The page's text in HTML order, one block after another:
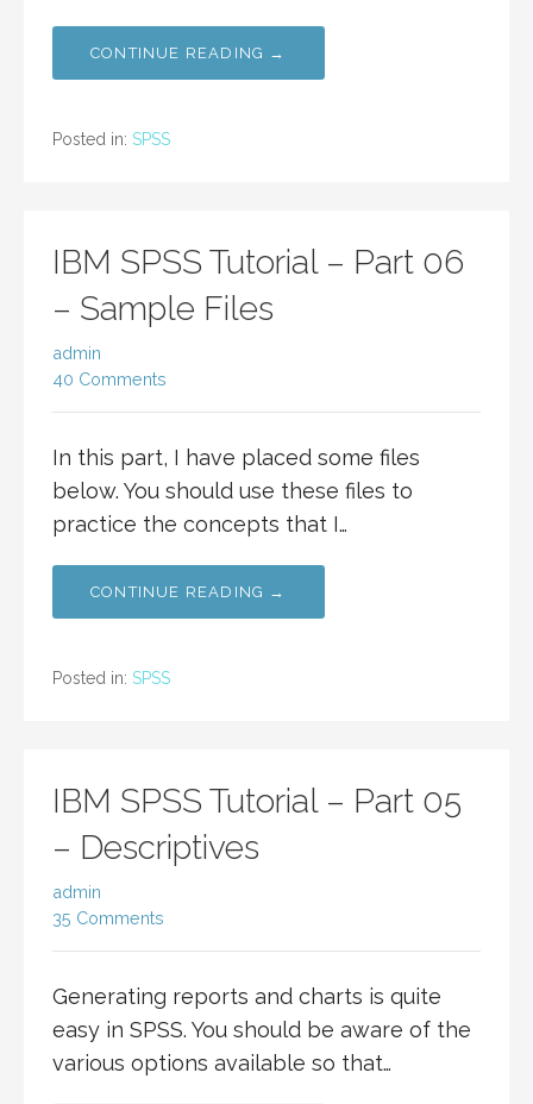
CONTINUE READING →
Posted in: SPSS
IBM SPSS Tutorial – Part 06
– Sample Files
admin
40 Comments
In this part, I have placed some files
below. You should use these files to
practice the concepts that I…
CONTINUE READING →
Posted in: SPSS
IBM SPSS Tutorial – Part 05
– Descriptives
admin
35 Comments
Generating reports and charts is quite
easy in SPSS. You should be aware of the
various options available so that…